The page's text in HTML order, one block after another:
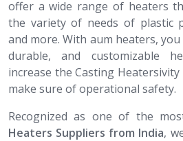
offer a wide range of heaters
the variety of needs of plastic
and more. With aum heaters,
durable, and customizable
increase the Casting
make sure of operational safety.
Recognized as one of the
Heaters Suppliers from India,